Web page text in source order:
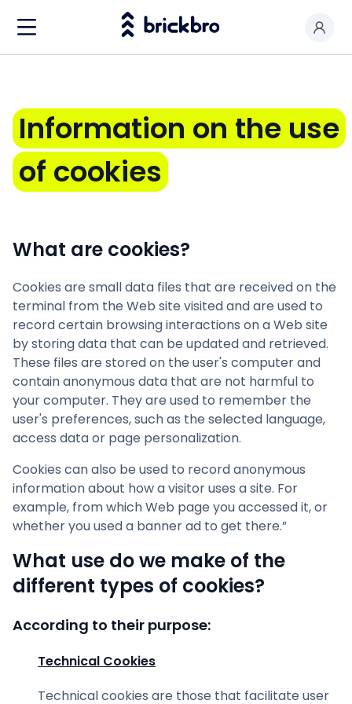
Value my premises
Productos
Contact
Information on the use
of cookies
What are cookies?
Cookies are small data files that are received on the
terminal from the Web site visited and are used to
record certain browsing interactions on a Web site
by storing data that can be updated and retrieved.
These files are stored on the user's computer and
contain anonymous data that are not harmful to
your computer. They are used to remember the
user's preferences, such as the selected language,
access data or page personalization.
Cookies can also be used to record anonymous
information about how a visitor uses a site. For
example, from which Web page you accessed it, or
whether you used a banner ad to get there.”
What use do we make of the
different types of cookies?
According to their purpose:
Technical Cookies
Technical cookies are those that facilitate user